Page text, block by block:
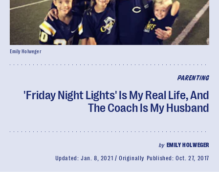
PARENTING
'Friday Night Lights' Is My Real Life, And
The Coach Is My Husband
by EMILY HOLWEGER
Updated: Jan. 8, 2021 Originally Published:Oct. 27, 2017
Emily Holweger